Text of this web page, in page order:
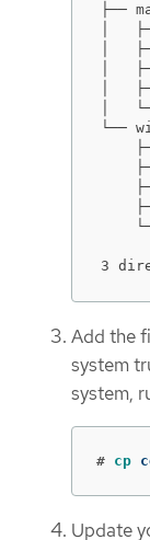
├──
│
│
│
│
│
└──
3
Add the
system
system,
# cp
Update